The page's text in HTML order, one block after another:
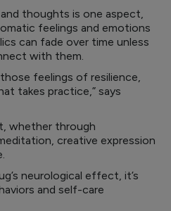
thoughts is one aspect,
feelings and emotions
can fade over time unless
with them.
feelings of resilience,
takes practice,” says
whether through
creative expression
neurological effect, it’s
and self-care